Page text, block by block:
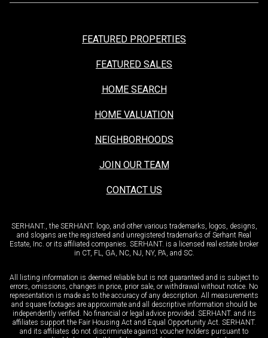
FEATURED PROPERTIES
FEATURED SALES
HOME SEARCH
HOME VALUATION
NEIGHBORHOODS
JOIN OUR TEAM
CONTACT US
SERHANT., the SERHANT. logo, and other various trademarks, logos, designs,
and slogans are the registered and unregistered trademarks of Serhant Real
Estate, Inc. or its affiliated companies. SERHANT. is a licensed real estate broker
in CT, FL, GA, NC, NJ, NY, PA, and SC.
All listing information is deemed reliable but is not guaranteed and is subject to
errors, omissions, changes in price, prior sale, or withdrawal without notice. No
representation is made as to the accuracy of any description. All measurements
and square footages are approximate and all descriptive information should be
independently verified. No financial or legal advice provided. SERHANT. and its
affiliates support the Fair Housing Act and Equal Opportunity Act. SERHANT.
and its affiliates do not discriminate against voucher holders pursuant to